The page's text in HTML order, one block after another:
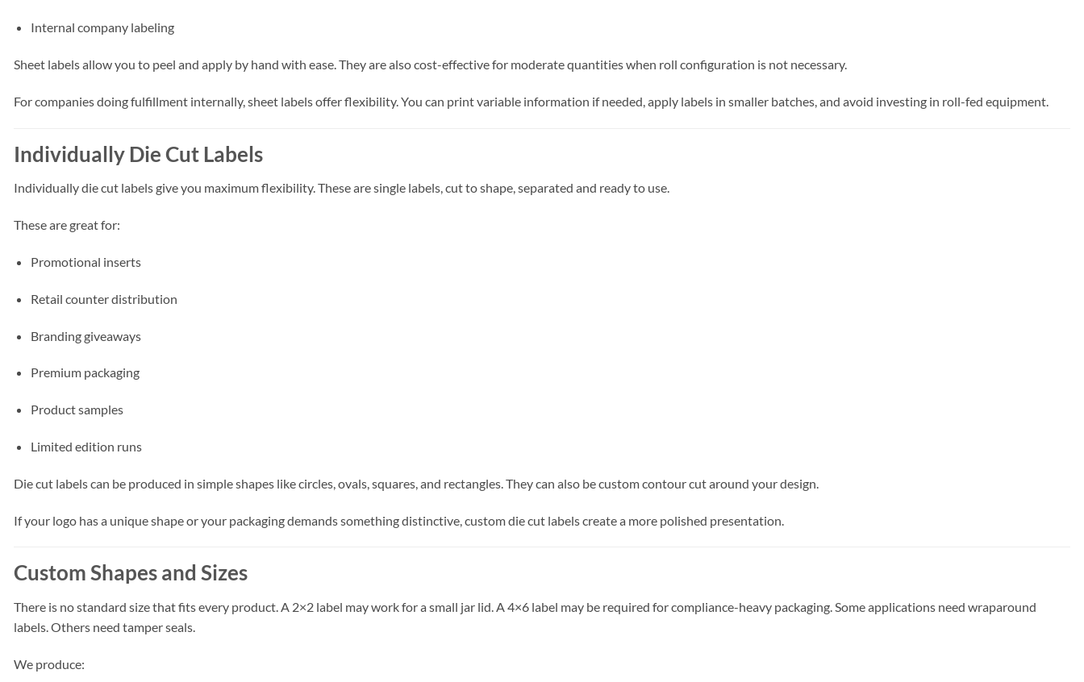
Internal company labeling
Sheet labels allow you to peel and apply by hand with ease. They are also cost-effective for moderate quantities when roll configuration is not necessary.
For companies doing fulfillment internally, sheet labels offer flexibility. You can print variable information if needed, apply labels in smaller batches, and avoid investing in roll-fed equipment.
Individually Die Cut Labels
Individually die cut labels give you maximum flexibility. These are single labels, cut to shape, separated and ready to use.
These are great for:
Promotional inserts
Retail counter distribution
Branding giveaways
Premium packaging
Product samples
Limited edition runs
Die cut labels can be produced in simple shapes like circles, ovals, squares, and rectangles. They can also be custom contour cut around your design.
If your logo has a unique shape or your packaging demands something distinctive, custom die cut labels create a more polished presentation.
Custom Shapes and Sizes
There is no standard size that fits every product. A 2×2 label may work for a small jar lid. A 4×6 label may be required for compliance-heavy packaging. Some applications need wraparound
labels. Others need tamper seals.
We produce: